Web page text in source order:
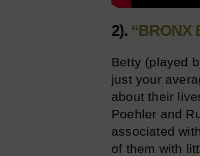
2). “BRONX
Betty (played
just your
about their
Poehler and
associated
of them with